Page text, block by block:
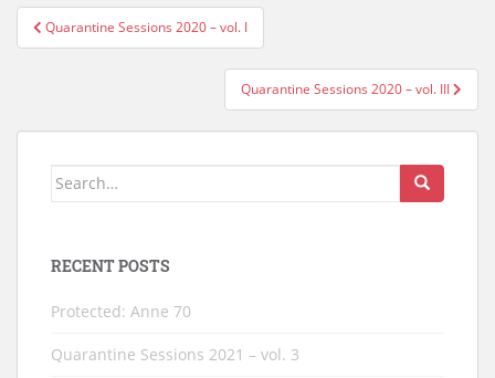
Post
navigation
Quarantine Sessions 2020 – vol. I
Quarantine Sessions 2020 – vol. III
Search
RECENT POSTS
Protected: Anne 70
Quarantine Sessions 2021 – vol. 3